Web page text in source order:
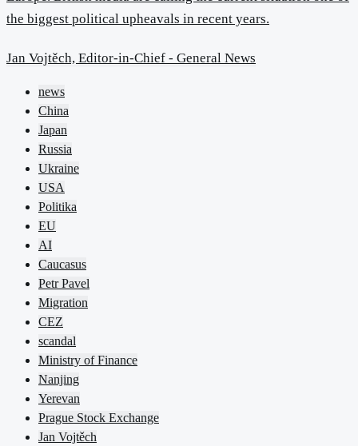
the biggest political upheavals in recent years.
Jan Vojtěch, Editor-in-Chief - General News
news
China
Japan
Russia
Ukraine
USA
Politika
EU
AI
Caucasus
Petr Pavel
Migration
CEZ
scandal
Ministry of Finance
Nanjing
Yerevan
Prague Stock Exchange
Jan Vojtěch